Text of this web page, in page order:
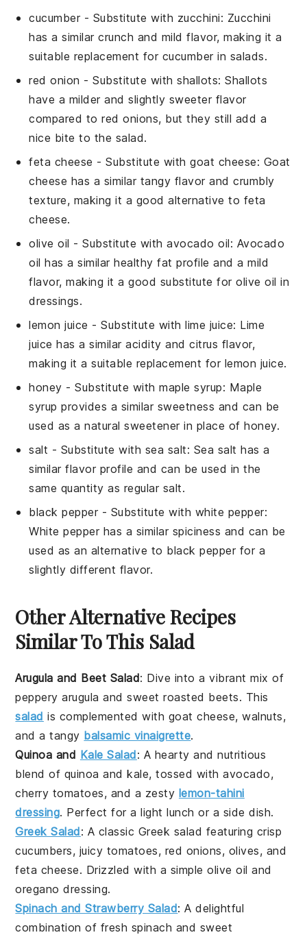
cucumber- Substitute with zucchini: Zucchini
has a similar crunch and mild flavor, making it a
suitable replacement for cucumber in salads.
red onion - Substitute withshallots: Shallots
have a milder and slightly sweeter flavor
compared to red onions, but they still add a
nice bite to the salad.
feta cheese - Substitute withgoat cheese: Goat
cheese has a similar tangy flavor and crumbly
texture, making it a good alternative to feta
cheese.
olive oil - Substitute withavocado oil: Avocado
oil has a similar healthy fat profile and a mild
flavor, making it a good substitute for olive oil in
dressings.
lemon juice - Substitute withlime juice: Lime
juice has a similar acidity and citrus flavor,
making it a suitable replacement for lemon juice.
honey - Substitute withmaple syrup: Maple
syrup provides a similar sweetness and can be
used as a natural sweetener in place of honey.
salt - Substitute with sea salt: Sea salt has a
similar flavor profile and can be used in the
same quantity as regular salt.
black pepper- Substitute with white pepper:
White pepper has a similar spiciness and can be
used as an alternative to black pepper for a
slightly different flavor.
Other Alternative Recipes
Similar To This Salad
Arugula and Beet Salad: Dive into a vibrant mix of
pepperyarugula and sweet roasted beets. This
salad is complemented with goat cheese,walnuts,
and a tangy balsamic vinaigrette.
Quinoa and Kale Salad: A hearty and nutritious
blend of quinoa andkale, tossed withavocado,
cherry tomatoes, and a zesty lemon-tahini
dressing. Perfect for a light lunch or a side dish.
Greek Salad: A classic Greek salad featuring crisp
cucumbers, juicy tomatoes, red onions, olives, and
feta cheese. Drizzled with a simpleolive oil and
oregano dressing.
Spinach and Strawberry Salad: A delightful
combination of fresh spinach and sweet